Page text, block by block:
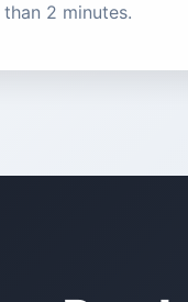
than 2 minutes.